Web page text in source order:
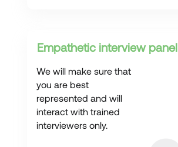
Empathetic interview panel
We will make sure that
you are best
represented and will
interact with trained
interviewers only.